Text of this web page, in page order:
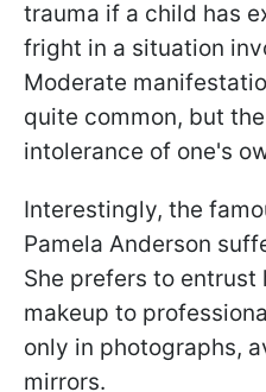
trauma if a child has
fright in a situation
Moderate
quite common, but
intolerance of one's
Interestingly, the
Pamela Anderson
She prefers to entrust
makeup to
only in photographs,
mirrors.